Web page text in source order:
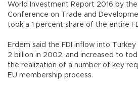
World Investment Report 2016 by
Conference on Trade and
took a 1 percent share of the entire
Erdem said the FDI inflow into
2 billion in 2002, and increased to
the realization of a number of key
EU membership process.